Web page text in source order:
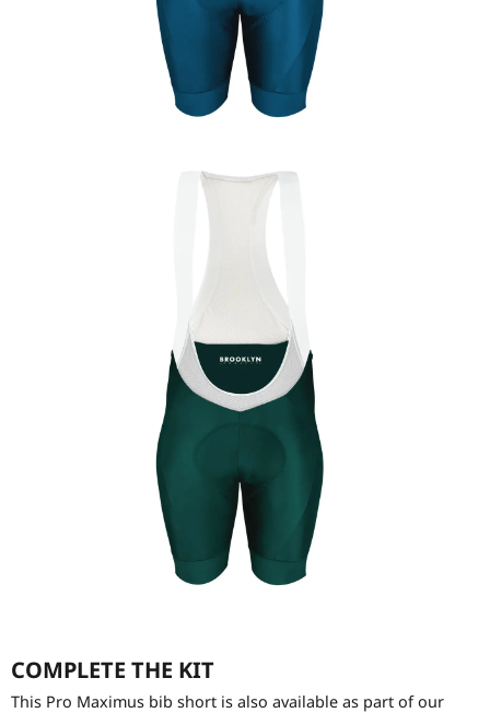
COMPLETE THE KIT
This Pro Maximus bib short is also available as part of our